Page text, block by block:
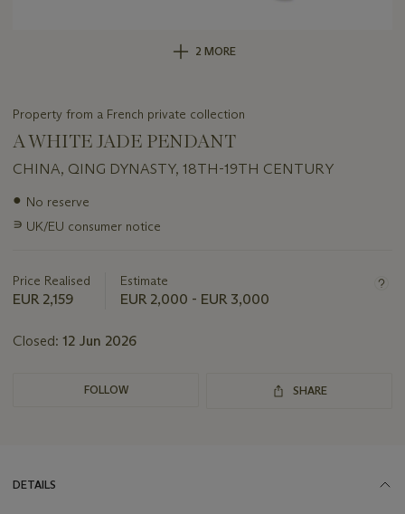
2 MORE
Property from a French private collection
A WHITE JADE PENDANT
CHINA, QING DYNASTY, 18TH-19TH CENTURY
Important
about
● No reserve
∍ UK/EU consumer notice
Price Realised
EUR 2,159
Estimate
EUR 2,000 - EUR 3,000
Closed: 12 Jun 2026
FOLLOW SHARE
DETAILS